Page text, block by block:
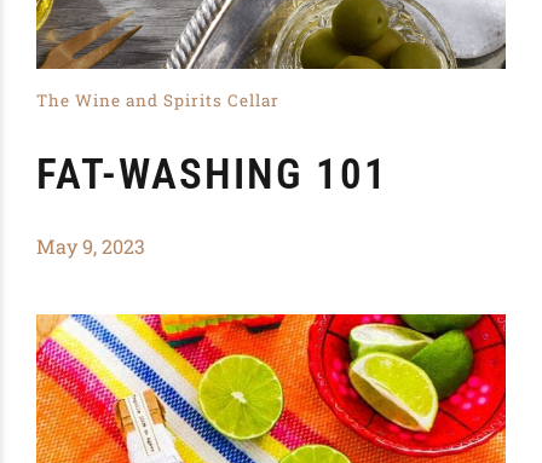
The Wine and Spirits Cellar
FAT-WASHING 101
May 9, 2023